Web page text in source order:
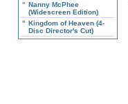
" Nanny McPhee
(Widescreen Edition)
" Kingdom of Heaven (4-
Disc Director's Cut)